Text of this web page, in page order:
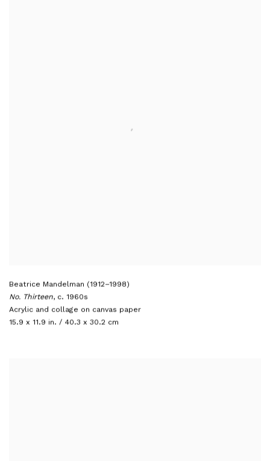
Beatrice Mandelman (1912–1998)
No. Thirteen, c. 1960s
Acrylic and collage on canvas paper
15.9 x 11.9 in. / 40.3 x 30.2 cm